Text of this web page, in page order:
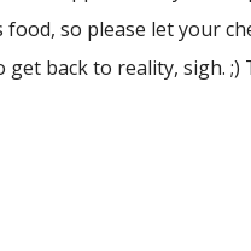
so please let your
back to reality, sigh. ;)